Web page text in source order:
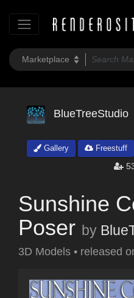
BlueTreeStudio
Gallery
Freestuff
Sunshine
Poser by
3D Models • released